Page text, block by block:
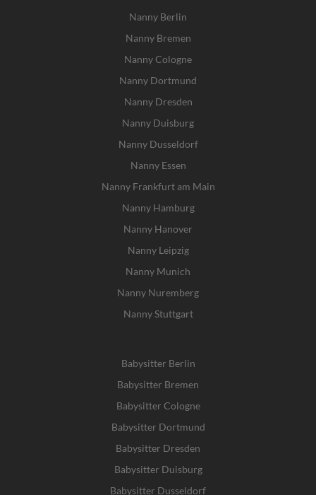
Nanny Berlin
Nanny Bremen
Nanny Cologne
Nanny Dortmund
Nanny Dresden
Nanny Duisburg
Nanny Dusseldorf
Nanny Essen
Nanny Frankfurt am Main
Nanny Hamburg
Nanny Hanover
Nanny Leipzig
Nanny Munich
Nanny Nuremberg
Nanny Stuttgart
Babysitter Berlin
Babysitter Bremen
Babysitter Cologne
Babysitter Dortmund
Babysitter Dresden
Babysitter Duisburg
Babysitter Dusseldorf